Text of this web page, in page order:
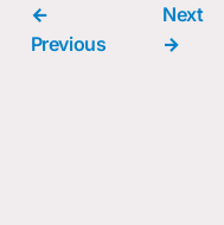
←
Previous
Next
→